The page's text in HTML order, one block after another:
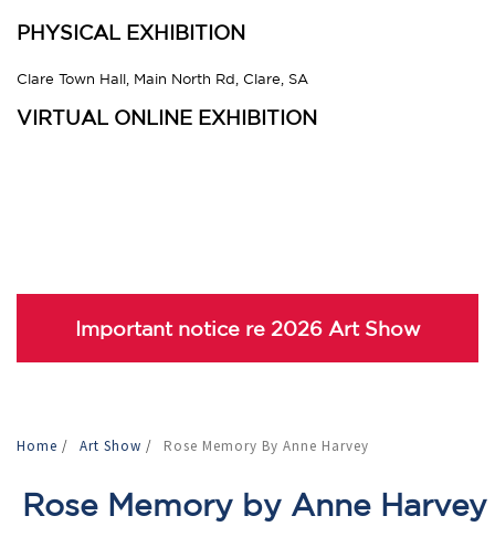
PHYSICAL EXHIBITION
Clare Town Hall, Main North Rd, Clare, SA
VIRTUAL ONLINE EXHIBITION
Important notice re 2026 Art Show
Home / Art Show / Rose Memory By Anne Harvey
Rose Memory by Anne Harvey